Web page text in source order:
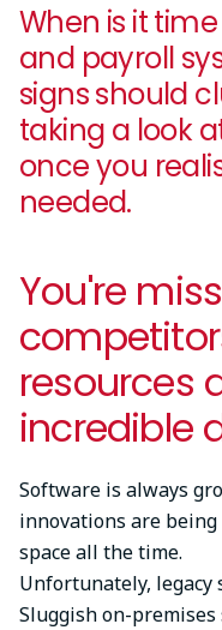
When is it
and payroll
signs should
taking a look
once you
needed.
You're
resources
incredible
Software is always
innovations are
space all the time.
Unfortunately, legacy
Sluggish on-